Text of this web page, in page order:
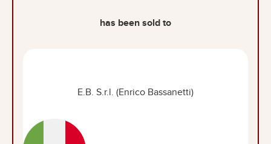
has been sold to
E.B. S.r.l. (Enrico Bassanetti)